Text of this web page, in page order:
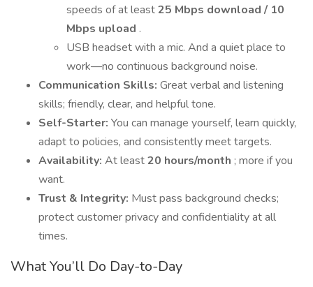
speeds of at least25 Mbps download / 10
Mbps upload .
USB headset with a mic. And a quiet place to
work—no continuous background noise.
Communication Skills: Great verbal and listening
skills; friendly, clear, and helpful tone.
Self-Starter: You can manage yourself, learn quickly,
adapt to policies, and consistently meet targets.
Availability: At least20 hours/month ; more if you
want.
Trust & Integrity: Must pass background checks;
protect customer privacy and confidentiality at all
times.
What You’ll Do Day-to-Day